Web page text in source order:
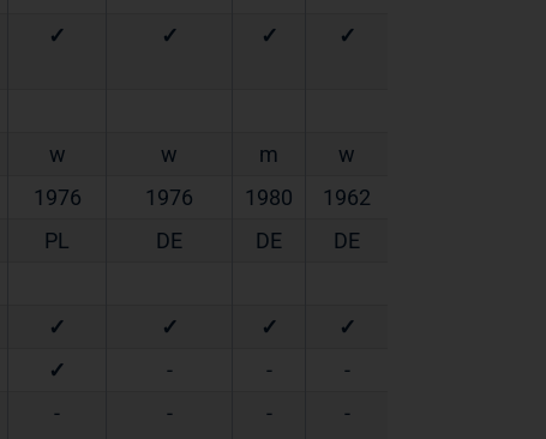
✓ ✓ ✓ ✓
w w m
w
1976 1976 1980
1962
PL DE DE
DE
✓ ✓ ✓
✓
✓ - -
-
- - - -